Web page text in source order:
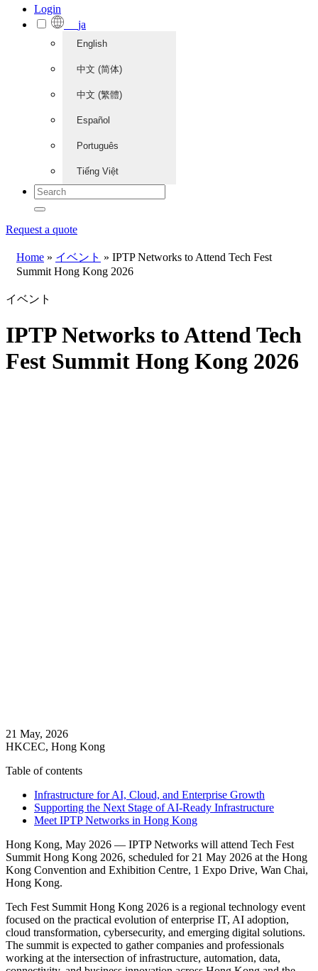
Login
ja
English
中文 (简体)
中文 (繁體)
Español
Português
Tiếng Việt
Request a quote
Home » イベント » IPTP Networks to Attend Tech Fest
Summit Hong Kong 2026
イベント
IPTP Networks to Attend Tech
Fest Summit Hong Kong 2026
21 May, 2026
HKCEC, Hong Kong
Table of contents
Infrastructure for AI, Cloud, and Enterprise Growth
Supporting the Next Stage of AI-Ready Infrastructure
Meet IPTP Networks in Hong Kong
Hong Kong, May 2026 — IPTP Networks will attend Tech Fest
Summit Hong Kong 2026, scheduled for 21 May 2026 at the Hong
Kong Convention and Exhibition Centre, 1 Expo Drive, Wan Chai,
Hong Kong.
Tech Fest Summit Hong Kong 2026 is a regional technology event
focused on the practical evolution of enterprise IT, AI adoption,
cloud transformation, cybersecurity, and emerging digital solutions.
The summit is expected to gather companies and professionals
working at the intersection of infrastructure, automation, data,